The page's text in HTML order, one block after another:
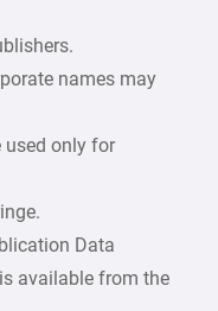
names may
used only for
Data
available from the